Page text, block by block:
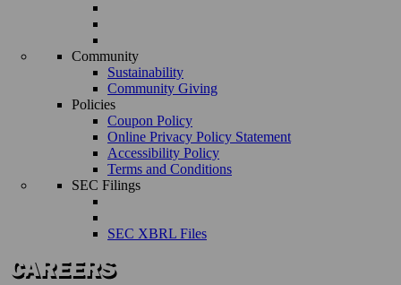
Community
Sustainability
Community Giving
Policies
Coupon Policy
Online Privacy Policy Statement
Accessibility Policy
Terms and Conditions
SEC Filings
SEC XBRL Files